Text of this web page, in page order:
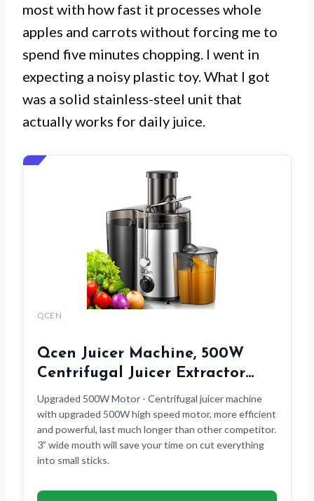
most with how fast it processes whole
apples and carrots without forcing me to
spend five minutes chopping. I went in
expecting a noisy plastic toy. What I got
was a solid stainless-steel unit that
actually works for daily juice.
QCEN
Qcen Juicer Machine, 500W
Centrifugal Juicer Extractor…
Upgraded 500W Motor - Centrifugal juicer machine
with upgraded 500W high speed motor, more efficient
and powerful, last much longer than other competitor.
3” wide mouth will save your time on cut everything
into small sticks.